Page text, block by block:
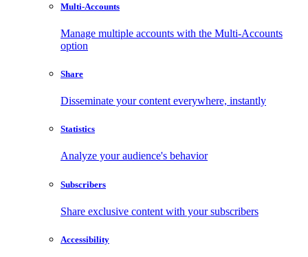
Multi-Accounts
Manage multiple accounts with the Multi-Accounts
option
Share
Disseminate your content everywhere, instantly
Statistics
Analyze your audience's behavior
Subscribers
Share exclusive content with your subscribers
Accessibility